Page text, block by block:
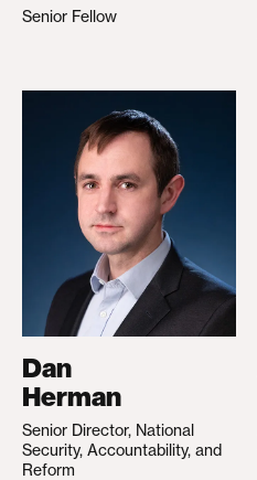
Senior Fellow
Dan
Herman
Senior Director, National
Security, Accountability, and
Reform